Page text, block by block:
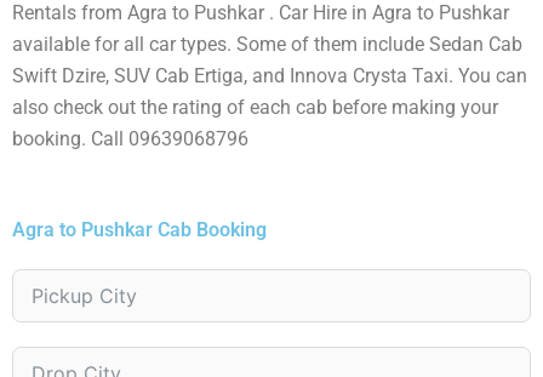
Rentals from Agra to Pushkar . Car Hire in Agra to Pushkar
available for all car types. Some of them include Sedan Cab
Swift Dzire, SUV Cab Ertiga, and Innova Crysta Taxi. You can
also check out the rating of each cab before making your
booking. Call 09639068796
Agra to Pushkar Cab Booking